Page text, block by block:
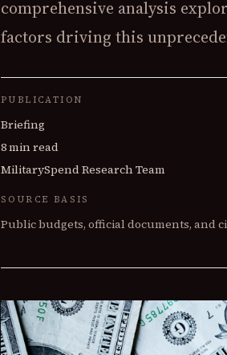
comprehensive analysis
factors driving this
PUBLICATION
Briefing
8 min read
MilitarySpend Research Team
SOURCE BASIS
Public budgets, official documents, and